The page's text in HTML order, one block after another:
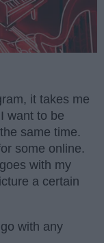
it takes me
want to be
same time.
some online.
with my
a certain
with any